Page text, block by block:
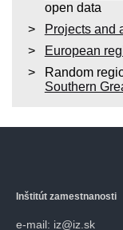
open data
Projects and
European
Random
Southern
Inštitút zamestnanosti
e-mail: iz@iz.sk